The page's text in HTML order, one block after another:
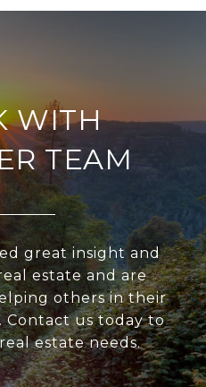
WITH
TEAM
great insight and
estate and are
others in their
Contact us today to
estate needs.